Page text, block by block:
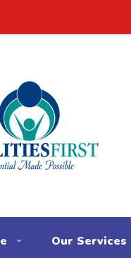
Our Services